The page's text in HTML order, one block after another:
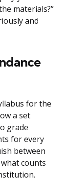
materials?”
and
for the
a set
grade
for every
between
counts